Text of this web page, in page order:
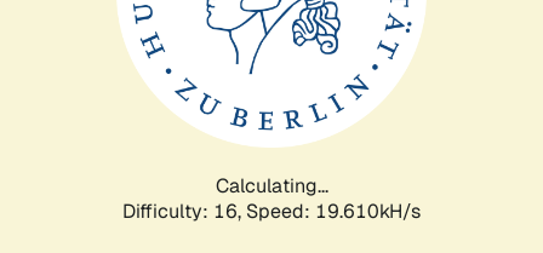
Calculating...
Difficulty: 16, Speed: 19.610kH/s